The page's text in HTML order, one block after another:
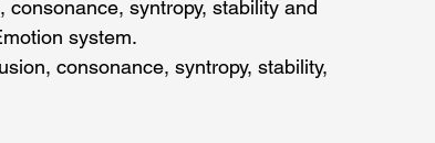
syntropy, stability and
system.
consonance, syntropy, stability,